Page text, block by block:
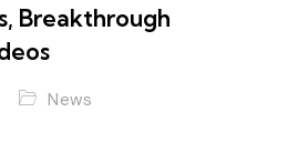
Breakthrough
News